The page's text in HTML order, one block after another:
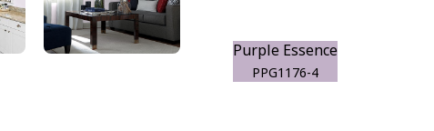
Purple Essence
PPG1176-4